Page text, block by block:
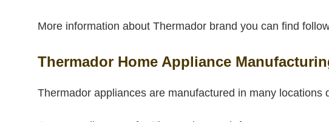
More information about Thermador brand you can find
Thermador Home Appliance
Thermador appliances are manufactured in many locations